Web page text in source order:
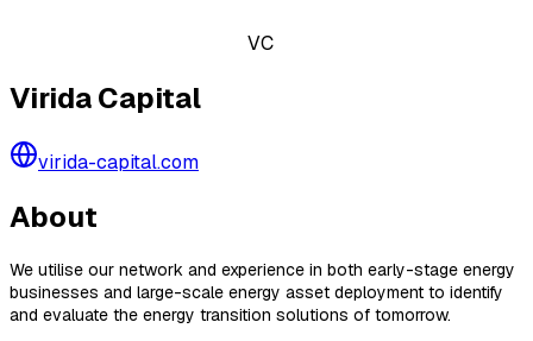
VC
Virida Capital
virida-capital.com
About
We utilise our network and experience in both early-stage energy
businesses and large-scale energy asset deployment to identify
and evaluate the energy transition solutions of tomorrow.